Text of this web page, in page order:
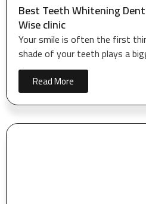
Best Teeth Whitening
Wise clinic
Your smile is often the first
shade of your teeth plays a
Read More